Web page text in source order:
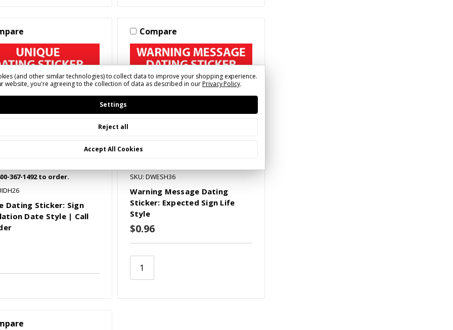
367-1492 to order.
Dating Sticker: Sign
Date Style | Call
Compare
SKU: DWESH36
Warning Message Dating
Sticker: Expected Sign Life
Style
$0.96
(and other similar technologies) to collect data to improve your shopping experience.
website, you're agreeing to the collection of data as described in ourPrivacy Policy.
Settings
Reject all
Accept All Cookies